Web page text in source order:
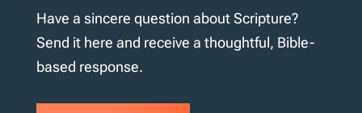
Have a sincere question about Scripture?
Send it here and receive a thoughtful, Bible-
based response.